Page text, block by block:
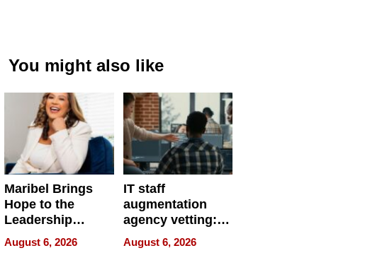
You might also like
Maribel Brings
Hope to the
Leadership
Experience Tour
August 6, 2026
IT staff
augmentation
agency vetting:
the 5-step
process we use
August 6, 2026